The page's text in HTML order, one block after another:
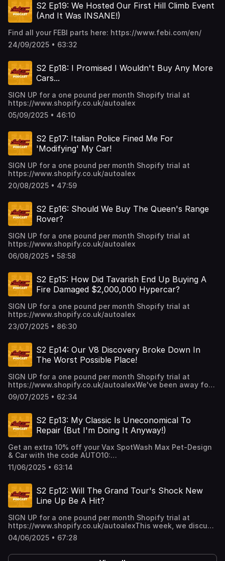
S2 Ep19: We Hosted Our First Hill Climb Event
(And It Was INSANE!)
Find all your FEBI parts here: https://www.febi.com/en/
24/09/2025 • 63:32
S2 Ep18: I Promised I Wouldn't Buy Any More
Cars...
SIGN UP for a one pound per month Shopify trial at
https://www.shopify.co.uk/autoalex
05/09/2025 • 46:10
S2 Ep17: Italian Police Fined Me For
'Modifying' My Car!
SIGN UP for a one pound per month Shopify trial at
https://www.shopify.co.uk/autoalex
20/08/2025 • 47:59
S2 Ep16: Should We Buy The Queen's Range
Rover?
SIGN UP for a one pound per month Shopify trial at
https://www.shopify.co.uk/autoalex
06/08/2025 • 58:58
S2 Ep15: How Did Tavarish End Up Buying A
Fire Damaged $2,000,000 Hypercar?
SIGN UP for a one pound per month Shopify trial at
https://www.shopify.co.uk/autoalex
23/07/2025 • 86:30
S2 Ep14: Our V8 Discovery Broke Down In
The Worst Possible Place!
SIGN UP for a one pound per month Shopify trial at
https://www.shopify.co.uk/autoalexWe've been away for
a few weeks, so here's a long overdue catch up, a story
of V8 Discovery woe and your questions answered! Plus,
09/07/2025 • 62:34
S2 Ep13: My Classic Is Uneconomical To
Repair (But I'm Doing It Anyway!)
Get an extra 10% off your Vax SpotWash Max Pet-Design
& Car with the code AUTO10:
https://www.vax.co.uk/carpet-cleaners-and-
washers/spot-cleaners/car-cleaning-range?
week, Rory reveals how much more money he's spending
on his classic (it'll make you wince!), Volvo reinvents the
seatbelt and we play another game of How Much That!
11/06/2025 • 63:14
S2 Ep12: Will The Grand Tour's Shock New
Line Up Be A Hit?
SIGN UP for a one pound per month Shopify trial at
https://www.shopify.co.uk/autoalexThis week, we discuss
The Grand Tour's shock new line-up, we answer your
Keep Or Quit dilemma and we introduce a new game
Alex simply can't fathom!
04/06/2025 • 67:28